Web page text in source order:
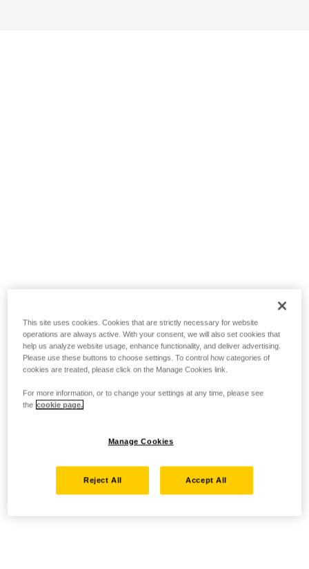
This site uses cookies. Cookies that are strictly necessary for website
operations are always active. With your consent, we will also set cookies that
help us analyze website usage, enhance functionality, and deliver advertising.
Please use these buttons to choose settings. To control how categories of
cookies are treated, please click on the Manage Cookies link.
For more information, or to change your settings at any time, please see
the cookie page.
Manage Cookies
Reject All Accept All